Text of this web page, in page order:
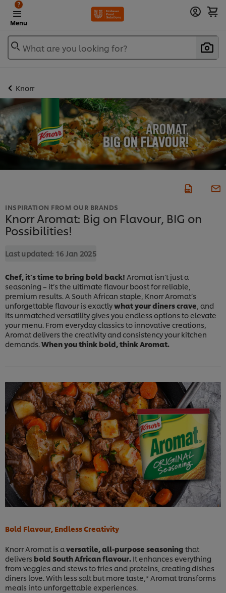
Menu
?
What are you looking for?
Knorr
INSPIRATION FROM OUR BRANDS
Knorr Aromat: Big on Flavour, BIG on
Possibilities!
Last updated: 16 Jan 2025
Chef, it’s time to bring bold back! Aromat isn’t just a
seasoning – it’s the ultimate flavour boost for reliable,
premium results. A South African staple, Knorr Aromat’s
unforgettable flavour is exactlywhat your diners crave , and
its unmatched versatility gives you endless options to elevate
your menu. From everyday classics to innovative creations,
Aromat delivers the creativity and consistency your kitchen
demands. When you think bold, think Aromat.
Bold Flavour, Endless Creativity
Knorr Aromat is aversatile, all-purpose seasoning that
delivers bold South African flavour. It enhances everything
from veggies and stews to fries and proteins, creating dishes
diners love. With less salt but more taste,* Aromat transforms
meals into unforgettable experiences.